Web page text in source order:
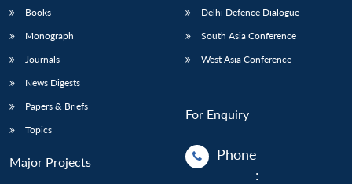
Books
Monograph
Journals
News Digests
Papers & Briefs
Topics
Major Projects
Delhi Defence Dialogue
South Asia Conference
West Asia Conference
For Enquiry
Phone
: